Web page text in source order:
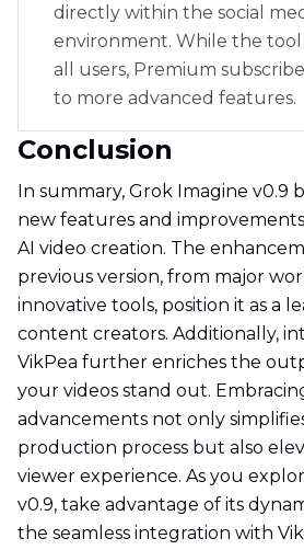
directly within the social
environment. While the tool
all users, Premium
to more advanced features.
Conclusion
In summary, Grok Imagine v0.9
new features and
AI video creation. The
previous version, from major
innovative tools, position it as a
content creators. Additionally,
VikPea further enriches the
your videos stand out.
advancements not only
production process but also
viewer experience. As you
v0.9, take advantage of its
the seamless integration with